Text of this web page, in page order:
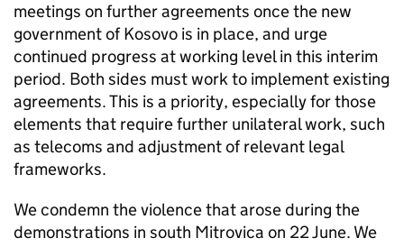
meetings on further agreements once the new
government of Kosovo is in place, and urge
continued progress at working level in this interim
period. Both sides must work to implement existing
agreements. This is a priority, especially for those
elements that require further unilateral work, such
as telecoms and adjustment of relevant legal
frameworks.
We condemn the violence that arose during the
demonstrations in south Mitrovica on 22 June. We